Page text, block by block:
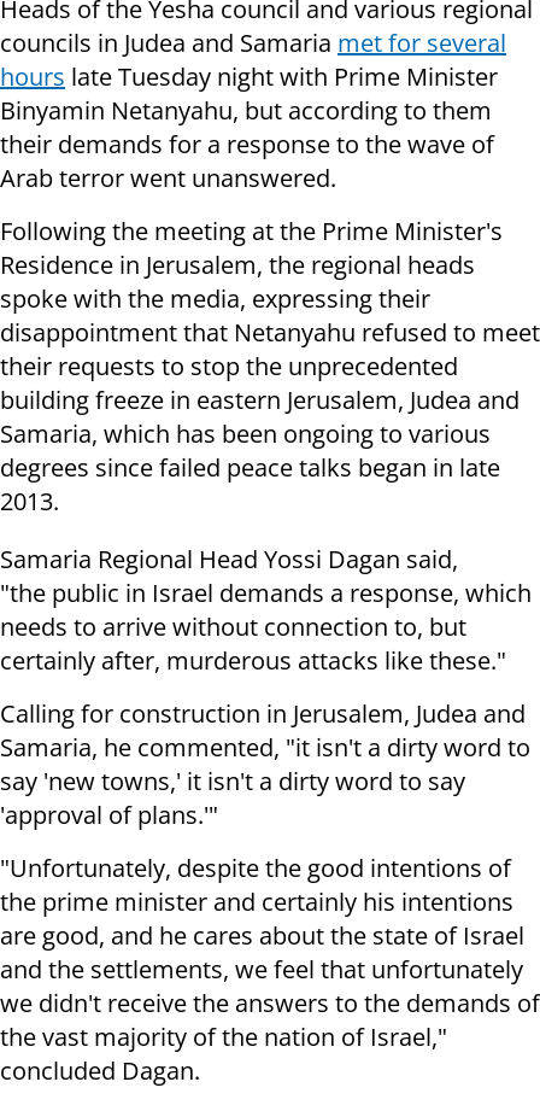
Heads of the Yesha council and various regional
councils in Judea and Samaria met for several
hours late Tuesday night with Prime Minister
Binyamin Netanyahu, but according to them
their demands for a response to the wave of
Arab terror went unanswered.
Following the meeting at the Prime Minister's
Residence in Jerusalem, the regional heads
spoke with the media, expressing their
disappointment that Netanyahu refused to meet
their requests to stop the unprecedented
building freeze in eastern Jerusalem, Judea and
Samaria, which has been ongoing to various
degrees since failed peace talks began in late
2013.
Samaria Regional Head Yossi Dagan said,
"the public in Israel demands a response, which
needs to arrive without connection to, but
certainly after, murderous attacks like these."
Calling for construction in Jerusalem, Judea and
Samaria, he commented, "it isn't a dirty word to
say 'new towns,' it isn't a dirty word to say
'approval of plans.'"
"Unfortunately, despite the good intentions of
the prime minister and certainly his intentions
are good, and he cares about the state of Israel
and the settlements, we feel that unfortunately
we didn't receive the answers to the demands of
the vast majority of the nation of Israel,"
concluded Dagan.